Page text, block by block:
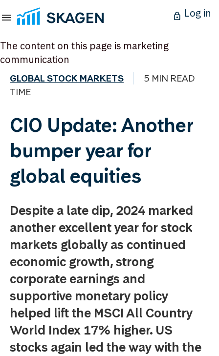
Log in
The content on this page is marketing
communication
GLOBAL STOCK MARKETS
5 MIN READ
TIME
CIO Update: Another
bumper year for
global equities
Despite a late dip, 2024 marked
another excellent year for stock
markets globally as continued
economic growth, strong
corporate earnings and
supportive monetary policy
helped lift the MSCI All Country
World Index 17% higher. US
stocks again led the way with the